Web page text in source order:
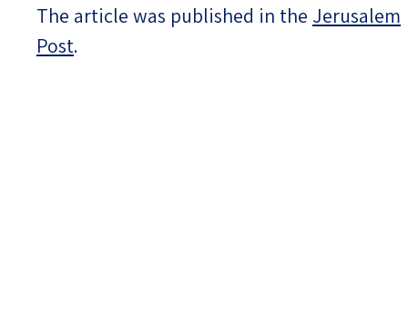
The article was published in the Jerusalem
Post.